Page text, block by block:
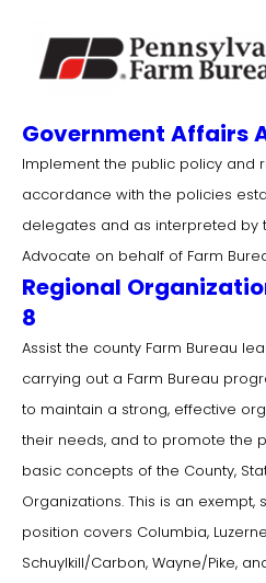
Government Affairs
Implement the public policy and
accordance with the policies
delegates and as interpreted by
Advocate on behalf of Farm
Regional
8
Assist the county Farm Bureau
carrying out a Farm Bureau
to maintain a strong, effective
their needs, and to promote the
basic concepts of the County,
Organizations. This is an exempt,
position covers Columbia,
Schuylkill/Carbon, Wayne/Pike,